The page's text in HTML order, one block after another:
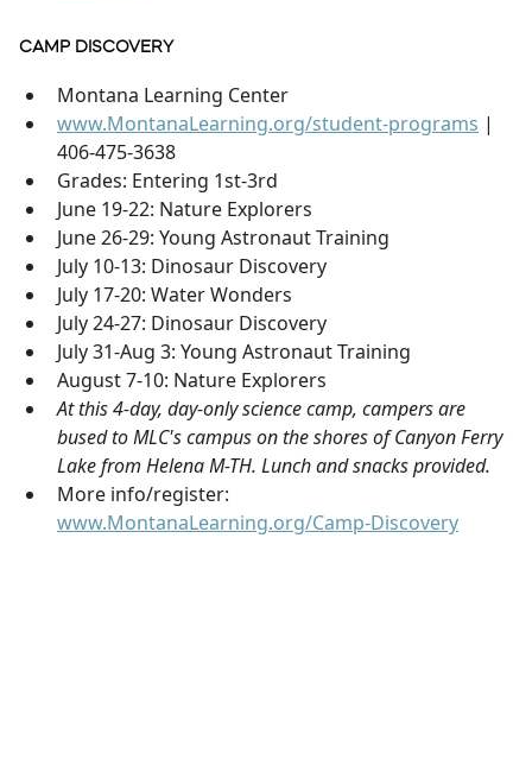
CAMP DISCOVERY
Montana Learning Center
www.MontanaLearning.org/student-programs |
406-475-3638
Grades: Entering 1st-3rd
June 19-22: Nature Explorers
June 26-29: Young Astronaut Training
July 10-13: Dinosaur Discovery
July 17-20: Water Wonders
July 24-27: Dinosaur Discovery
July 31-Aug 3: Young Astronaut Training
August 7-10: Nature Explorers
At this 4-day, day-only science camp, campers are
bused to MLC's campus on the shores of Canyon Ferry
Lake from Helena M-TH. Lunch and snacks provided.
More info/register:
www.MontanaLearning.org/Camp-Discovery